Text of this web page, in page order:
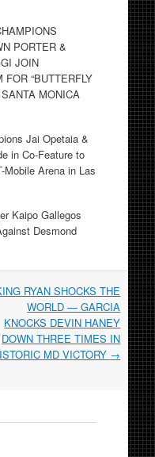
PORTER &
JOIN
“BUTTERFLY
MONICA
Jai Opetaia &
in Co-Feature to
Arena in Las
Kaipo Gallegos
Desmond
RYAN SHOCKS THE
WORLD — GARCIA
KNOCKS DEVIN HANEY
DOWN THREE TIMES IN
MD VICTORY →